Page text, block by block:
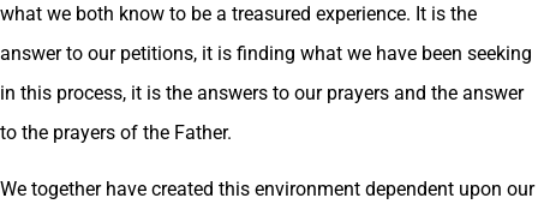
what we both know to be a treasured experience. It is the
answer to our petitions, it is finding what we have been seeking
in this process, it is the answers to our prayers and the answer
to the prayers of the Father.
We together have created this environment dependent upon our